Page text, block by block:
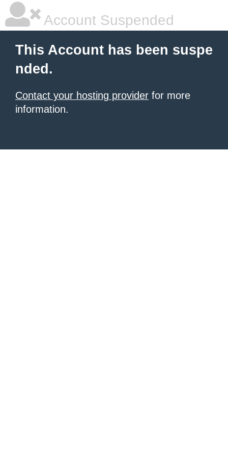
Account Suspended
This Account has been suspe
nded.
Contact your hosting provider for more
information.